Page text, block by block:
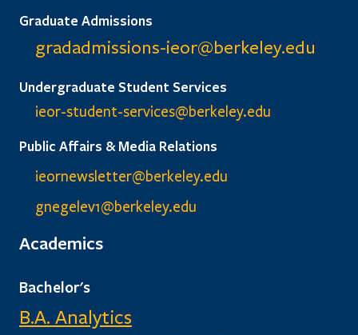
Graduate Admissions
gradadmissions-ieor@berkeley.edu
Undergraduate Student Services
ieor-student-services@berkeley.edu
Public Affairs & Media Relations
ieornewsletter@berkeley.edu
gnegelev1@berkeley.edu
Academics
Bachelor's
B.A. Analytics